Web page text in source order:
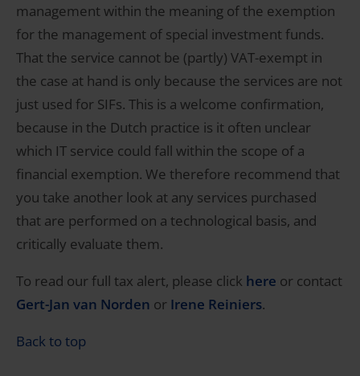
management within the meaning of the exemption
for the management of special investment funds.
That the service cannot be (partly) VAT-exempt in
the case at hand is only because the services are not
just used for SIFs. This is a welcome confirmation,
because in the Dutch practice is it often unclear
which IT service could fall within the scope of a
financial exemption. We therefore recommend that
you take another look at any services purchased
that are performed on a technological basis, and
critically evaluate them.
To read our full tax alert, please click here or contact
Gert-Jan van Norden or Irene Reiniers.
Back to top